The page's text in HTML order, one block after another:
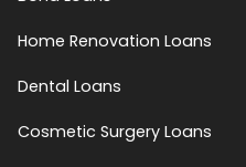
Home Renovation Loans
Dental Loans
Cosmetic Surgery Loans